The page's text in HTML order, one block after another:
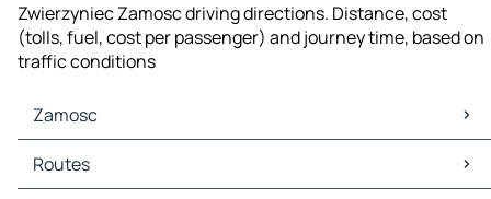
Zwierzyniec Zamosc driving directions. Distance, cost
(tolls, fuel, cost per passenger) and journey time, based on
traffic conditions
Zamosc
Zamosc Maps
Zamosc Traffic
Routes